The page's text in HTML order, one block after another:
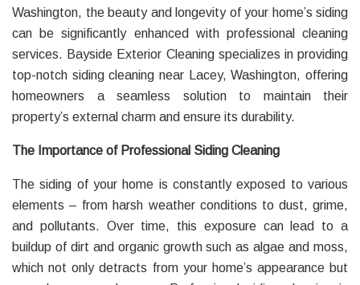
Washington, the beauty and longevity of your home’s siding
can be significantly enhanced with professional cleaning
services. Bayside Exterior Cleaning specializes in providing
top-notch siding cleaning near Lacey, Washington, offering
homeowners a seamless solution to maintain their
property’s external charm and ensure its durability.
The Importance of Professional Siding Cleaning
The siding of your home is constantly exposed to various
elements – from harsh weather conditions to dust, grime,
and pollutants. Over time, this exposure can lead to a
buildup of dirt and organic growth such as algae and moss,
which not only detracts from your home’s appearance but